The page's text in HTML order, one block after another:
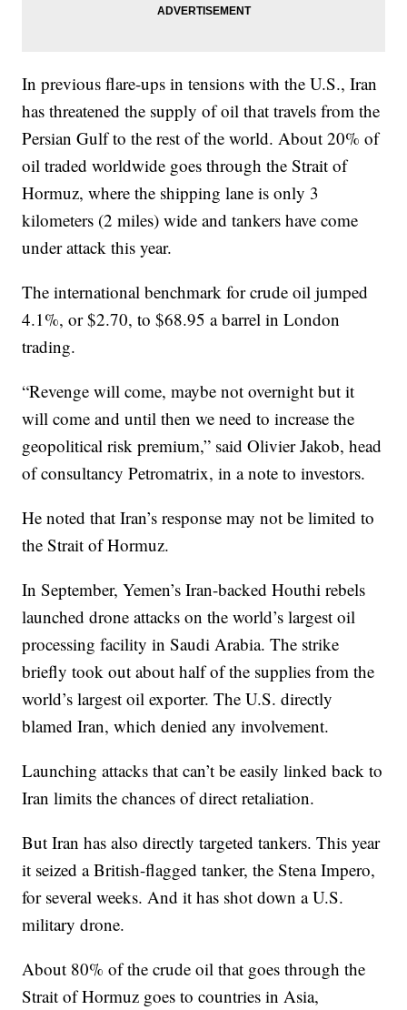
In previous flare-ups in tensions with the U.S., Iran
has threatened the supply of oil that travels from the
Persian Gulf to the rest of the world. About 20% of
oil traded worldwide goes through the Strait of
Hormuz, where the shipping lane is only 3
kilometers (2 miles) wide and tankers have come
under attack this year.
The international benchmark for crude oil jumped
4.1%, or $2.70, to $68.95 a barrel in London
trading.
“Revenge will come, maybe not overnight but it
will come and until then we need to increase the
geopolitical risk premium,” said Olivier Jakob, head
of consultancy Petromatrix, in a note to investors.
He noted that Iran’s response may not be limited to
the Strait of Hormuz.
In September, Yemen’s Iran-backed Houthi rebels
launched drone attacks on the world’s largest oil
processing facility in Saudi Arabia. The strike
briefly took out about half of the supplies from the
world’s largest oil exporter. The U.S. directly
blamed Iran, which denied any involvement.
Launching attacks that can’t be easily linked back to
Iran limits the chances of direct retaliation.
But Iran has also directly targeted tankers. This year
it seized a British-flagged tanker, the Stena Impero,
for several weeks. And it has shot down a U.S.
military drone.
About 80% of the crude oil that goes through the
Strait of Hormuz goes to countries in Asia,